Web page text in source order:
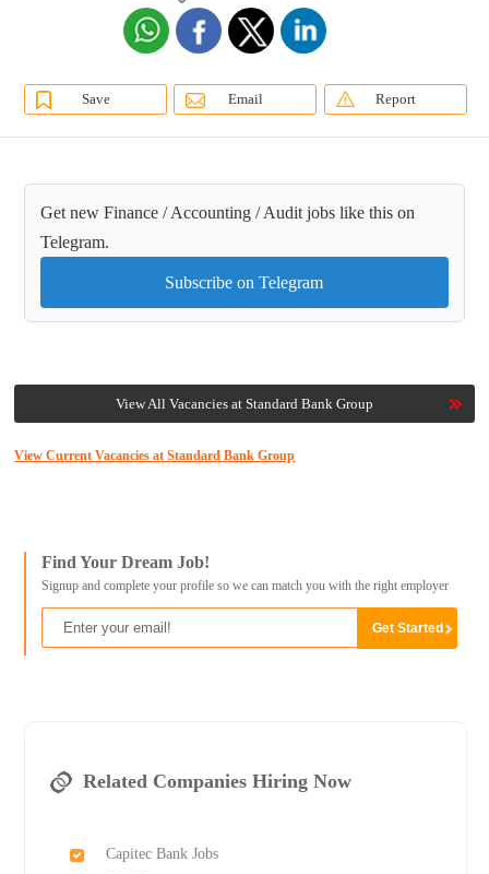
Save Email Report
Get new Finance / Accounting / Audit jobs like this on
Telegram.
Subscribe on Telegram
View All Vacancies at Standard Bank Group
View Current Vacancies at Standard Bank Group
Find Your Dream Job!
Signup and complete your profile so we can match you with the right employer
Related Companies Hiring Now
Capitec Bank Jobs